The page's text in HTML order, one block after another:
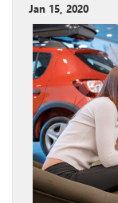
Jan 15, 2020